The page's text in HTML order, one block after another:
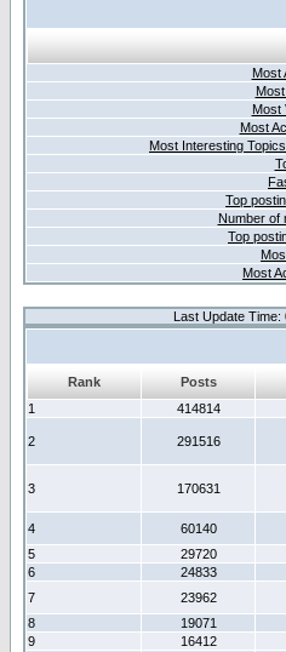
Most
Most
Most
Most Interesting
Top
Number of
Top
Most
Last Update Time:
Rank Posts
1
414814
2 291516
3 170631
4 60140
5
29720
6
24833
7
23962
8
19071
9
16412